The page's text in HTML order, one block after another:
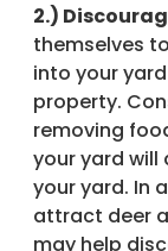
2.)
themselves
into your
property.
removing
your yard will
your yard. In
attract deer
may help